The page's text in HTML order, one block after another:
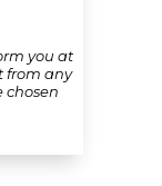
you at
from any
chosen